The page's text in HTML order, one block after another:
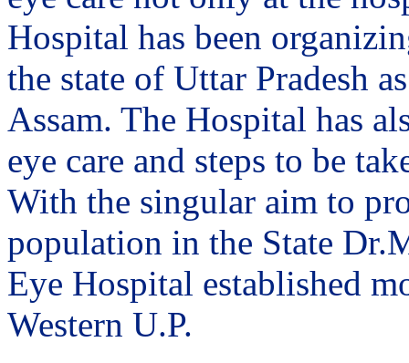
Hospital has been
the state of Uttar Pradesh
Assam. The Hospital has
eye care and steps to be
With the singular aim to
population in the State
Eye Hospital established
Western U.P.